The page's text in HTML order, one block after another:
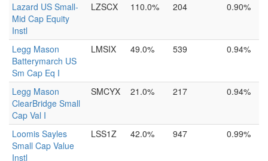
Lazard US Small-
Mid Cap Equity
Instl
LZSCX 110.0% 204 0.90%
Legg Mason
Batterymarch US
Sm Cap Eq I
LMSIX 49.0% 539 0.94%
Legg Mason
ClearBridge Small
Cap Val I
SMCYX 21.0% 217 0.94%
Loomis Sayles
Small Cap Value
Instl
LSS1Z 42.0% 947 0.99%